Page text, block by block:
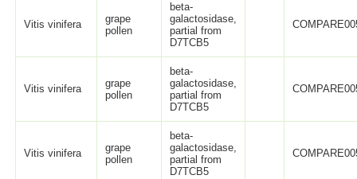
Vitis vinifera
grape
pollen
beta-
galactosidase,
partial from
D7TCB5
Vitis vinifera
grape
pollen
beta-
galactosidase,
partial from
D7TCB5
Vitis vinifera
grape
pollen
beta-
galactosidase,
partial from
D7TCB5